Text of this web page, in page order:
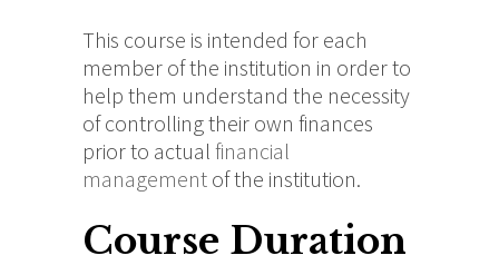
This course is intended for each
member of the institution in order to
help them understand the necessity
of controlling their own finances
prior to actual financial
management of the institution.
Course Duration